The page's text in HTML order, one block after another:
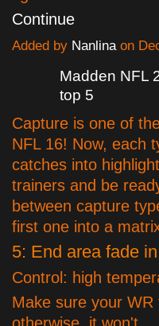
Continue
Added by Nanlinaon
Madden NFL
top 5
Capture is one of
NFL 16! Now, each
catches into
trainers and be
between capture
first one into a
5: End area fade in
Control: high
Make sure your